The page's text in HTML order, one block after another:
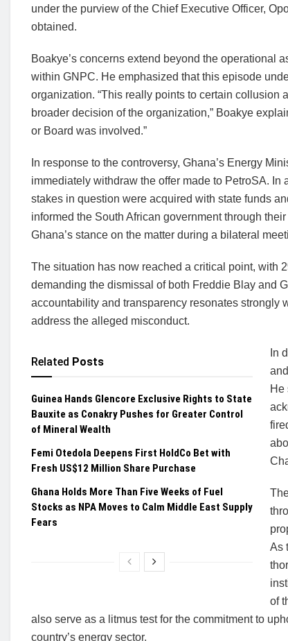
under the purview of the Chief Executive Officer,
obtained.
Boakye’s concerns extend beyond the operational
within GNPC. He emphasized that this episode
organization. “This really points to certain
broader decision of the organization,” Boakye
or Board was involved.”
In response to the controversy, Ghana’s Energy
immediately withdraw the offer made to PetroSA.
stakes in question were acquired with state funds
informed the South African government through
Ghana’s stance on the matter during a bilateral
The situation has now reached a critical point, with
demanding the dismissal of both Freddie Blay and
accountability and transparency resonates strongly
address the alleged misconduct.
Related Posts
Guinea Hands Glencore Exclusive Rights to State
Bauxite as Conakry Pushes for Greater Control
of Mineral Wealth
Femi Otedola Deepens First HoldCo Bet with
Fresh US$12 Million Share Purchase
Ghana Holds More Than Five Weeks of Fuel
Stocks as NPA Moves to Calm Middle East Supply
Fears
In
He
As
of
also serve as a litmus test for the commitment to
country’s energy sector.